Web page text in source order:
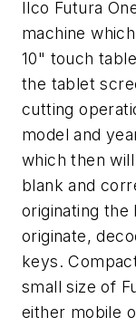
Ilco Futura
machine
10" touch
the tablet
cutting
model and
which then
blank and
originating the
originate,
keys.
small size of
either mobile